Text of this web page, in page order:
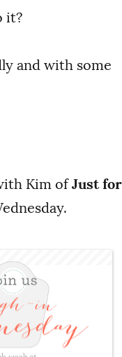
it?
and with some
Kim ofJust